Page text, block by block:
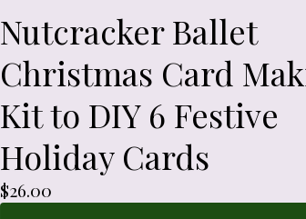
Nutcracker Ballet
Christmas Card
Kit to DIY 6 Festive
Holiday Cards
$26.00